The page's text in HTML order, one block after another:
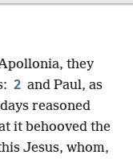
they
2 and Paul, as
reasoned
it behooved the
Jesus, whom,